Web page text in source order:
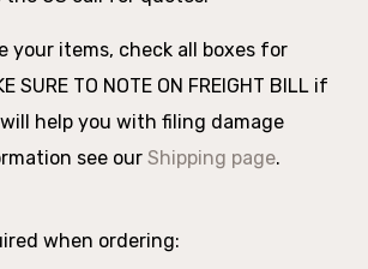
your items, check all boxes for
SURE TO NOTE ON FREIGHT BILL if
help you with filing damage
see our Shipping page.
when ordering: